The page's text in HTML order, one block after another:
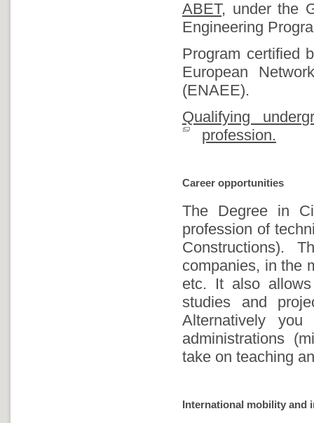
ABET, under the
Engineering
Program certified
European
(ENAEE).
Qualifying
profession.
Career opportunities
The Degree in
profession of
Constructions).
companies, in the
etc. It also
studies and
Alternatively
administrations
take on teaching
International mobility and